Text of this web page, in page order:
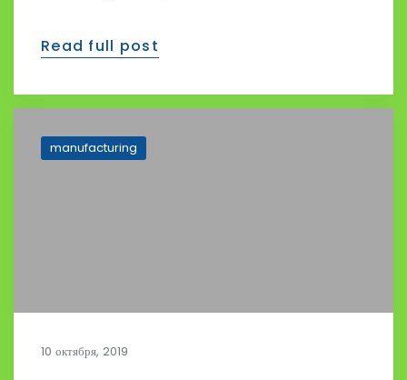
Read full post
manufacturing
10 октября, 2019